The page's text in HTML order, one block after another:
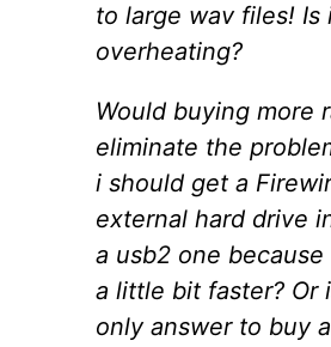
to large wav files! Is
overheating?
Would buying more
eliminate the
i should get a
external hard drive
a usb2 one
a little bit faster? Or
only answer to buy